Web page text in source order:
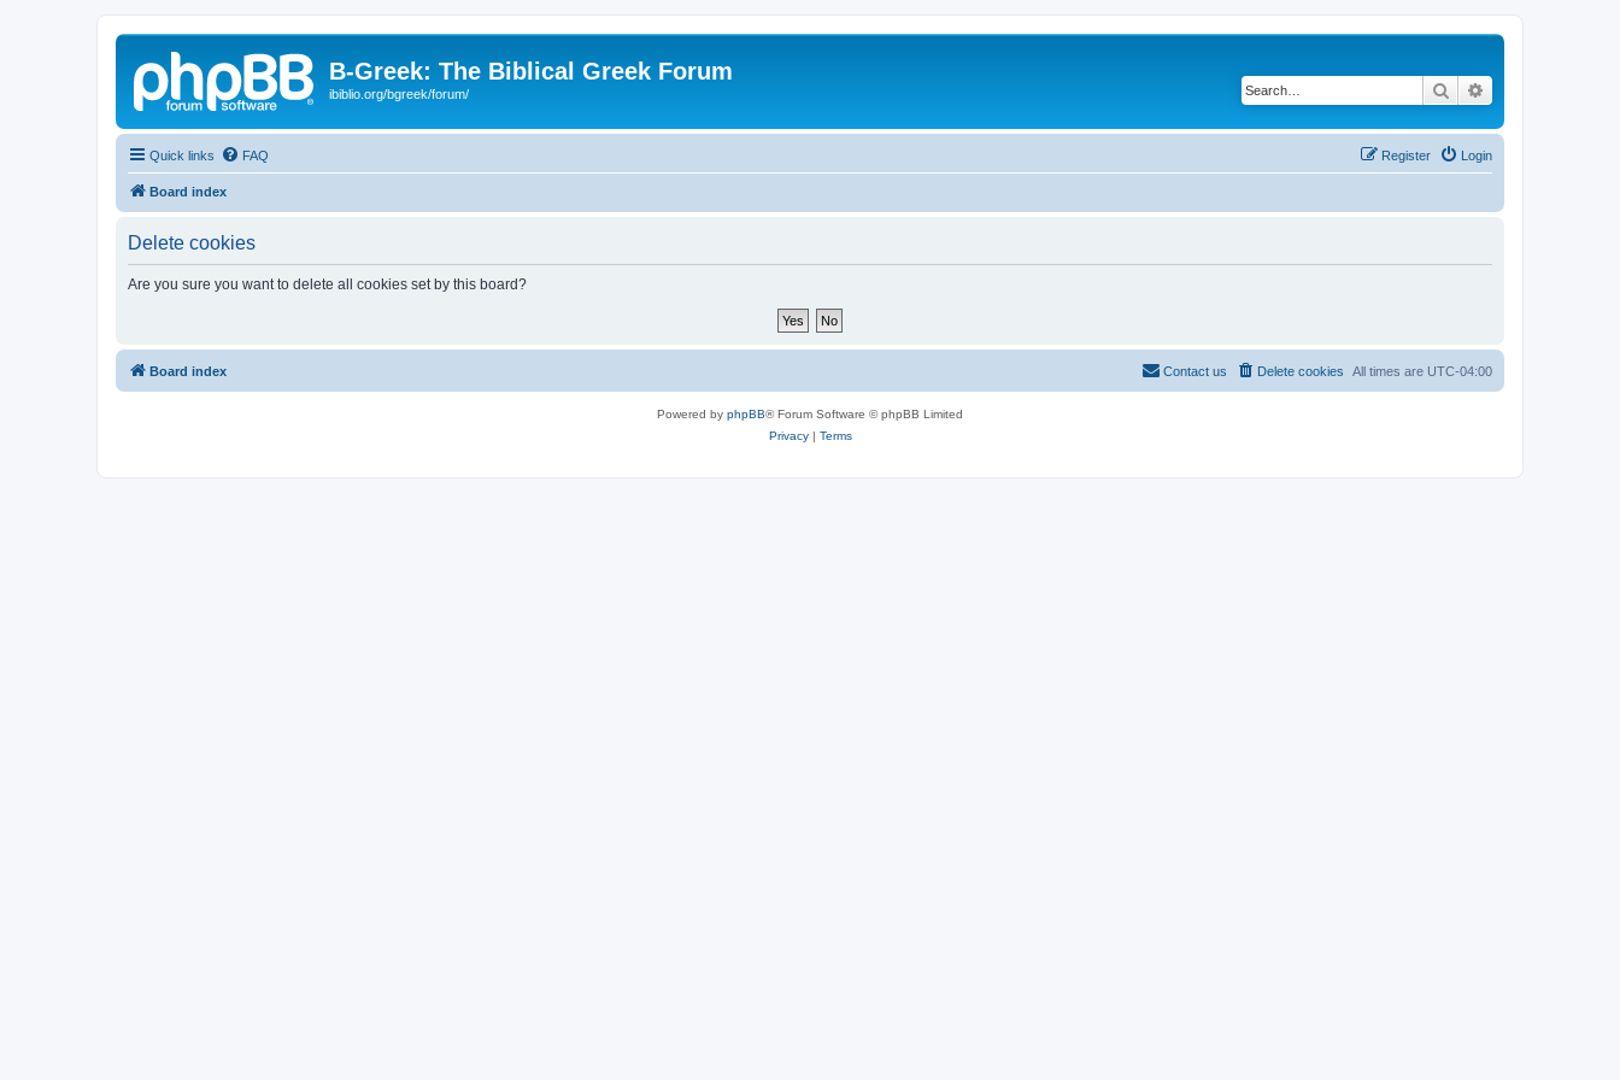
B-Greek: The Biblical Greek Forum
ibiblio.org/bgreek/forum/ Search
Quick links FAQ Login
Register
Board index
Delete cookies
Are you sure you want to delete all cookies set by this board?
Board index All times are UTC-04:00
Delete cookies
Contact us
Powered by phpBB® Forum Software © phpBB Limited
Privacy| Terms